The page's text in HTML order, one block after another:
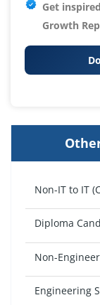
Get
Growth
Non-IT to IT
Diploma
Non-
Engineering